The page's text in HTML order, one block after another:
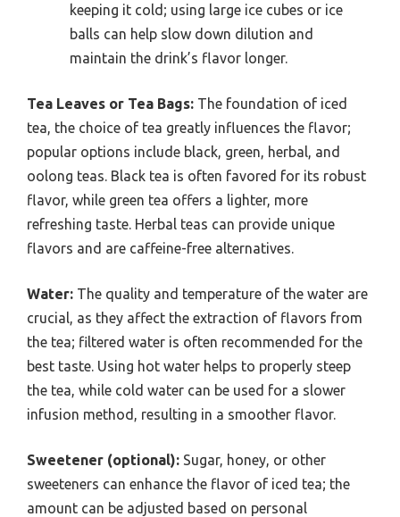
keeping it cold; using large ice cubes or ice
balls can help slow down dilution and
maintain the drink’s flavor longer.
Tea Leaves or Tea Bags: The foundation of iced
tea, the choice of tea greatly influences the flavor;
popular options include black, green, herbal, and
oolong teas. Black tea is often favored for its robust
flavor, while green tea offers a lighter, more
refreshing taste. Herbal teas can provide unique
flavors and are caffeine-free alternatives.
Water: The quality and temperature of the water are
crucial, as they affect the extraction of flavors from
the tea; filtered water is often recommended for the
best taste. Using hot water helps to properly steep
the tea, while cold water can be used for a slower
infusion method, resulting in a smoother flavor.
Sweetener (optional): Sugar, honey, or other
sweeteners can enhance the flavor of iced tea; the
amount can be adjusted based on personal